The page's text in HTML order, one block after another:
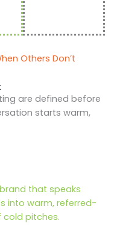
Others Don’t
are defined before
starts warm,
that speaks
into warm, referred-
pitches.